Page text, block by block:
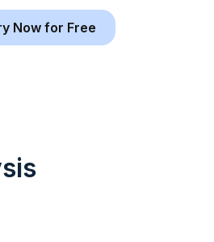
Now for Free